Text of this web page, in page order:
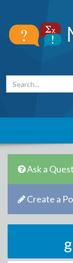
Ask a
Create a